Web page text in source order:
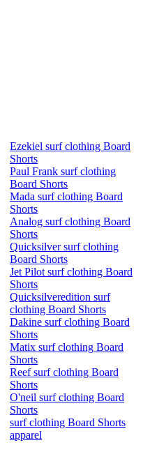
Ezekiel surf clothing Board
Shorts
Paul Frank surf clothing
Board Shorts
Mada surf clothing Board
Shorts
Analog surf clothing Board
Shorts
Quicksilver surf clothing
Board Shorts
Jet Pilot surf clothing Board
Shorts
Quicksilveredition surf
clothing Board Shorts
Dakine surf clothing Board
Shorts
Matix surf clothing Board
Shorts
Reef surf clothing Board
Shorts
O'neil surf clothing Board
Shorts
surf clothing Board Shorts
apparel